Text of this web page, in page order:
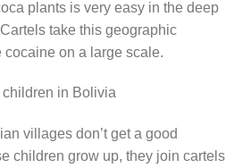
plants is very easy in the deep
take this geographic
on a large scale.
in Bolivia
villages don’t get a good
children grow up, they join cartels